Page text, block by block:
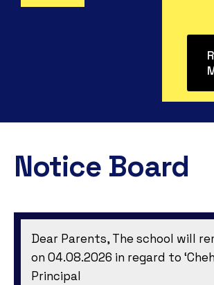
Notice Board
Dear Parents, The school will
on 04.08.2026 in regard to
Principal